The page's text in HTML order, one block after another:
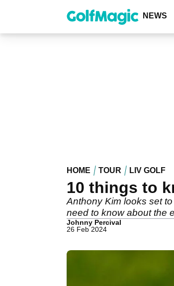
content
NEWS
HOME TOUR LIV GOLF
10 things to
Anthony Kim looks set
need to know about the
Johnny Percival
26 Feb 2024